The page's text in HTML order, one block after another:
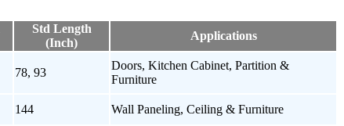
Std Length
(Inch)
Applications
78, 93
Doors, Kitchen Cabinet, Partition &
Furniture
144
Wall Paneling, Ceiling & Furniture